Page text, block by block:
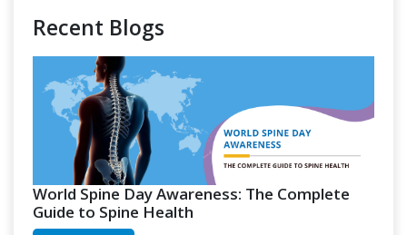
Recent Blogs
World Spine Day Awareness: The Complete
Guide to Spine Health